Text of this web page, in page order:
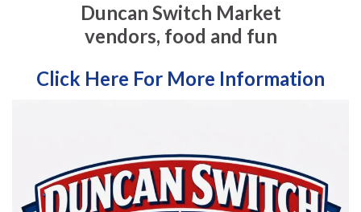
Duncan Switch Market
vendors, food and fun
Click Here For More Information